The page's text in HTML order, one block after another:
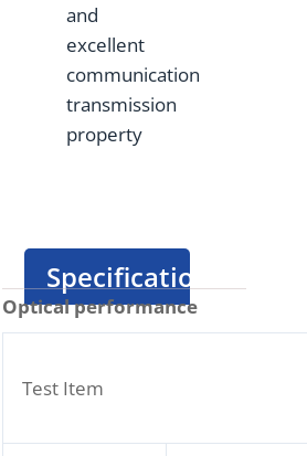
and
excellent
communication
transmission
property
Specification
Optical performance
Test Item